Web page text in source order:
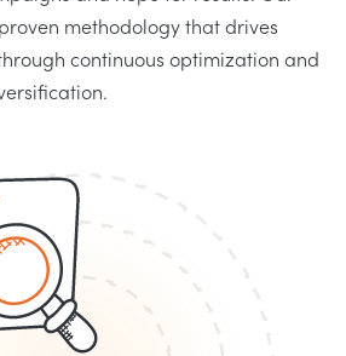
methodology that drives
continuous optimization and